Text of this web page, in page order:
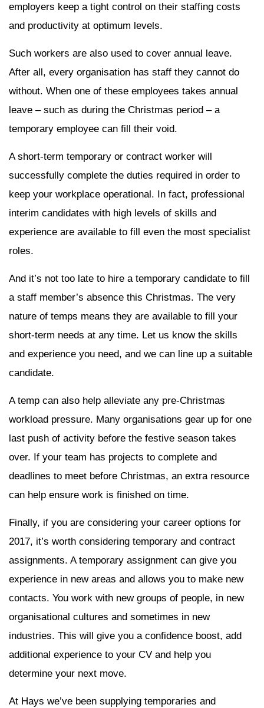
employers keep a tight control on their staffing costs
and productivity at optimum levels.
Such workers are also used to cover annual leave.
After all, every organisation has staff they cannot do
without. When one of these employees takes annual
leave – such as during the Christmas period – a
temporary employee can fill their void.
A short-term temporary or contract worker will
successfully complete the duties required in order to
keep your workplace operational. In fact, professional
interim candidates with high levels of skills and
experience are available to fill even the most specialist
roles.
And it’s not too late to hire a temporary candidate to fill
a staff member’s absence this Christmas. The very
nature of temps means they are available to fill your
short-term needs at any time. Let us know the skills
and experience you need, and we can line up a suitable
candidate.
A temp can also help alleviate any pre-Christmas
workload pressure. Many organisations gear up for one
last push of activity before the festive season takes
over. If your team has projects to complete and
deadlines to meet before Christmas, an extra resource
can help ensure work is finished on time.
Finally, if you are considering your career options for
2017, it’s worth considering temporary and contract
assignments. A temporary assignment can give you
experience in new areas and allows you to make new
contacts. You work with new groups of people, in new
organisational cultures and sometimes in new
industries. This will give you a confidence boost, add
additional experience to your CV and help you
determine your next move.
At Hays we’ve been supplying temporaries and